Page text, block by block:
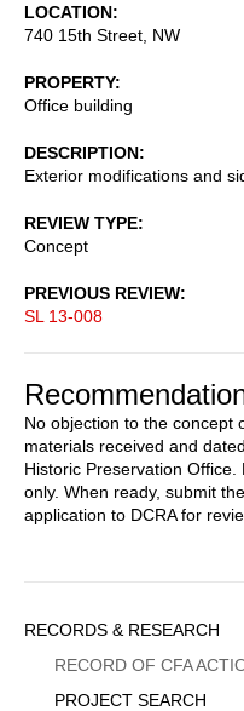
LOCATION
740 15th Street, NW
PROPERTY
Office building
DESCRIPTION
Exterior modifications and
REVIEW TYPE
Concept
PREVIOUS REVIEW
SL 13-008
No objection to the concept
materials received and
Historic Preservation
only. When ready, submit
application to DCRA for
Sidebar
Menu
RECORDS & RESEARCH
RECORD OF CFA
PROJECT SEARCH